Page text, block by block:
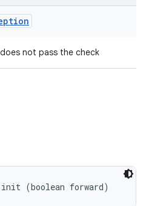
not pass the check
(boolean forward)